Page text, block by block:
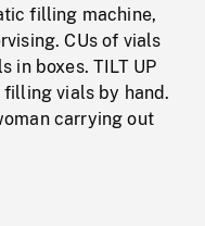
filling machine,
CUs of vials
in boxes. TILT UP
vials by hand.
carrying out